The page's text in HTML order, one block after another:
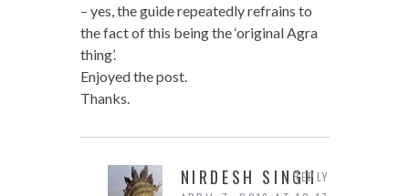
– yes, the guide repeatedly refrains to
the fact of this being the ‘original Agra
thing’.
Enjoyed the post.
Thanks.
NIRDESH SINGH
REPLY